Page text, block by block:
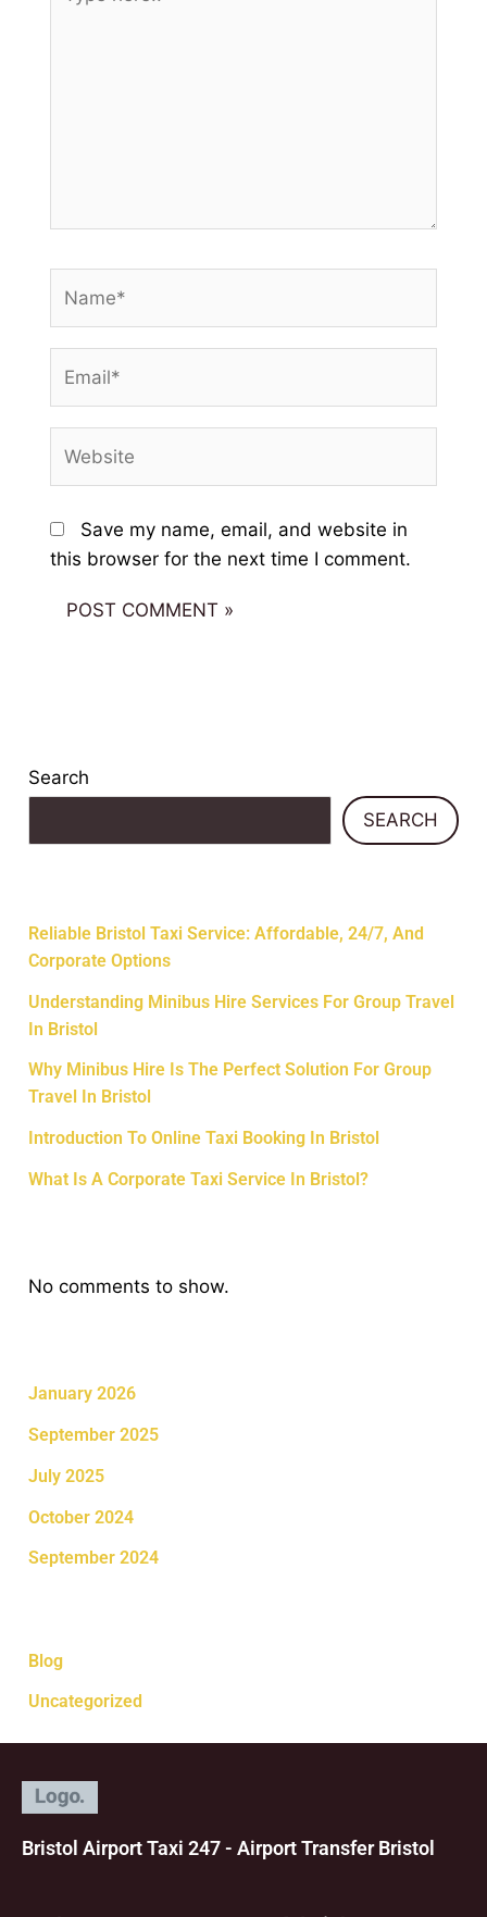
here..
Save my name, email, and website in
this browser for the next time I comment.
Search
SEARCH
Reliable Bristol Taxi Service: Affordable, 24/7, And
Corporate Options
Understanding Minibus Hire Services For Group Travel
In Bristol
Why Minibus Hire Is The Perfect Solution For Group
Travel In Bristol
Introduction To Online Taxi Booking In Bristol
What Is A Corporate Taxi Service In Bristol?
No comments to show.
January 2026
September 2025
July 2025
October 2024
September 2024
Blog
Uncategorized
Bristol Airport Taxi 247 - Airport Transfer Bristol